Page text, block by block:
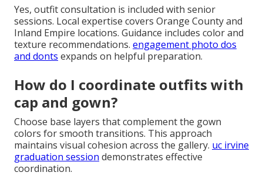
Yes, outfit consultation is included with senior
sessions. Local expertise covers Orange County and
Inland Empire locations. Guidance includes color and
texture recommendations. engagement photo dos
and donts expands on helpful preparation.
How do I coordinate outfits with
cap and gown?
Choose base layers that complement the gown
colors for smooth transitions. This approach
maintains visual cohesion across the gallery. uc irvine
graduation session demonstrates effective
coordination.